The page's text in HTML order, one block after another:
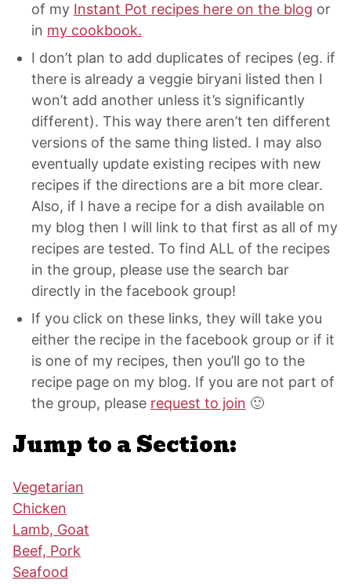
of my Instant Pot recipes here on the blog or
in my cookbook.
I don’t plan to add duplicates of recipes (eg. if
there is already a veggie biryani listed then I
won’t add another unless it’s significantly
different). This way there aren’t ten different
versions of the same thing listed. I may also
eventually update existing recipes with new
recipes if the directions are a bit more clear.
Also, if I have a recipe for a dish available on
my blog then I will link to that first as all of my
recipes are tested. To find ALL of the recipes
in the group, please use the search bar
directly in the facebook group!
If you click on these links, they will take you
either the recipe in the facebook group or if it
is one of my recipes, then you’ll go to the
recipe page on my blog. If you are not part of
the group, please request to join 🙂
Jump to a Section:
Vegetarian
Chicken
Lamb, Goat
Beef, Pork
Seafood